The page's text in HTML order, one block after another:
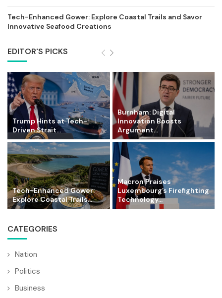
Tech-Enhanced Gower: Explore Coastal Trails and Savor
Innovative Seafood Creations
EDITOR'S PICKS
Trump Hints at Tech-
Driven Strait...
Burnham: Digital
Innovation Boosts
Argument...
Tech-Enhanced Gower:
Explore Coastal Trails...
Macron Praises
Luxembourg’s Firefighting
Technology...
CATEGORIES
Nation
Politics
Business